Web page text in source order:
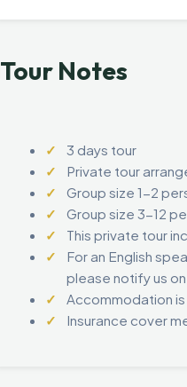
Tour Notes
3 days tour
Private tour
Group size 1-2
Group size 3-12
This private tour
For an English
please notify us
Accommodation is
Insurance cover